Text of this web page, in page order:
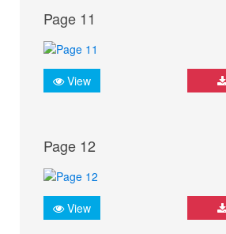
Page 11
View
Page 12
View